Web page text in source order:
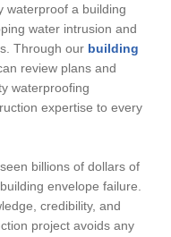
waterproof a building
water intrusion and
Through our building
review plans and
waterproofing
expertise to every
billions of dollars of
envelope failure.
credibility, and
project avoids any